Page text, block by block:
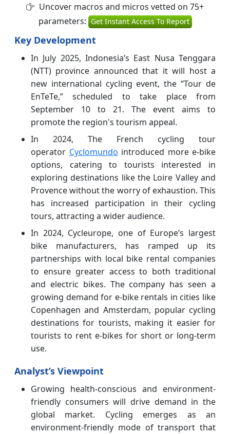
Uncover macros and micros vetted on 75+
parameters: Get Instant Access To Report
Key Development
In July 2025, Indonesia’s East Nusa Tenggara
(NTT) province announced that it will host a
new international cycling event, the “Tour de
EnTeTe,” scheduled to take place from
September 10 to 21. The event aims to
promote the region's tourism appeal.
In 2024, The French cycling tour
operator Cyclomundo introduced more e-bike
options, catering to tourists interested in
exploring destinations like the Loire Valley and
Provence without the worry of exhaustion. This
has increased participation in their cycling
tours, attracting a wider audience.
In 2024, Cycleurope, one of Europe’s largest
bike manufacturers, has ramped up its
partnerships with local bike rental companies
to ensure greater access to both traditional
and electric bikes. The company has seen a
growing demand for e-bike rentals in cities like
Copenhagen and Amsterdam, popular cycling
destinations for tourists, making it easier for
tourists to rent e-bikes for short or long-term
use.
Analyst’s Viewpoint
Growing health-conscious and environment-
friendly consumers will drive demand in the
global market. Cycling emerges as an
environment-friendly mode of transport that